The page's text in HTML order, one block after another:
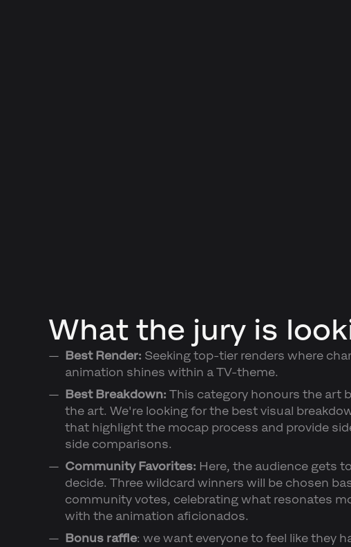
What the jury is
Best Render: Seeking top-tier renders where
animation shines within a TV-theme.
Best Breakdown: This category honours the art
the art. We're looking for the best visual
that highlight the mocap process and provide
side comparisons.
Community Favorites: Here, the audience gets to
decide. Three wildcard winners will be chosen
community votes, celebrating what resonates
with the animation aficionados.
Bonus raffle: we want everyone to feel like they